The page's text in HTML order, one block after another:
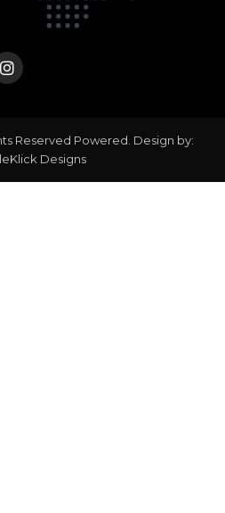
Reserved Powered. Design by:
Designs